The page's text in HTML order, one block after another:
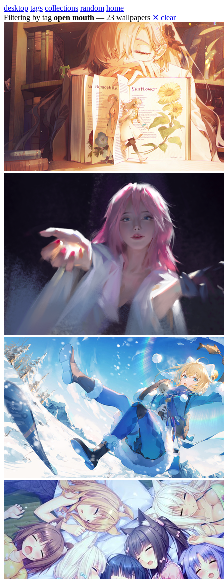
desktop tags collections random home
Filtering by tag open mouth — 23 wallpapers ✕ clear